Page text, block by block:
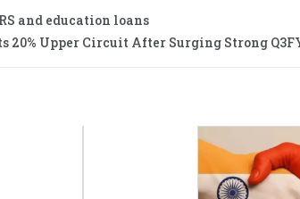
and education loans
Upper Circuit After Surging Strong